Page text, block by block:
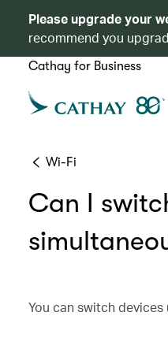
Please upgrade your
recommend you
Cathay for Business
Wi-Fi
Can I
You can switch